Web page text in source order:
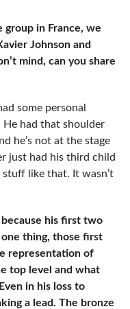
group in France, we
Johnson and
mind, can you share
some personal
He had that shoulder
he’s not at the stage
just had his third child
like that. It wasn’t
his first two
thing, those first
representation of
top level and what
in his loss to
a lead. The bronze